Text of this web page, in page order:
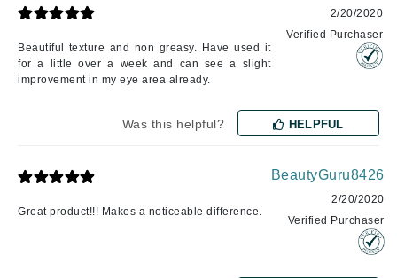
Beautiful texture and non greasy. Have used it
for a little over a week and can see a slight
improvement in my eye area already.
2/20/2020
Verified Purchaser
Was this helpful? HELPFUL
Great product!!! Makes a noticeable difference.
BeautyGuru8426
2/20/2020
Verified Purchaser